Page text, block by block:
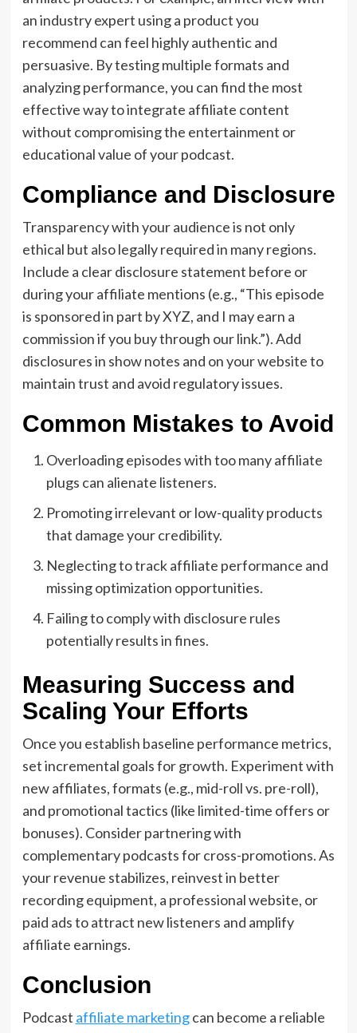
an industry expert using a product you
recommend can feel highly authentic and
persuasive. By testing multiple formats and
analyzing performance, you can find the most
effective way to integrate affiliate content
without compromising the entertainment or
educational value of your podcast.
Compliance and Disclosure
Transparency with your audience is not only
ethical but also legally required in many regions.
Include a clear disclosure statement before or
during your affiliate mentions (e.g., “This episode
is sponsored in part by XYZ, and I may earn a
commission if you buy through our link.”). Add
disclosures in show notes and on your website to
maintain trust and avoid regulatory issues.
Common Mistakes to Avoid
Overloading episodes with too many affiliate
plugs can alienate listeners.
Promoting irrelevant or low-quality products
that damage your credibility.
Neglecting to track affiliate performance and
missing optimization opportunities.
Failing to comply with disclosure rules
potentially results in fines.
Measuring Success and
Scaling Your Efforts
Once you establish baseline performance metrics,
set incremental goals for growth. Experiment with
new affiliates, formats (e.g., mid-roll vs. pre-roll),
and promotional tactics (like limited-time offers or
bonuses). Consider partnering with
complementary podcasts for cross-promotions. As
your revenue stabilizes, reinvest in better
recording equipment, a professional website, or
paid ads to attract new listeners and amplify
affiliate earnings.
Conclusion
Podcast affiliate marketingcan become a reliable